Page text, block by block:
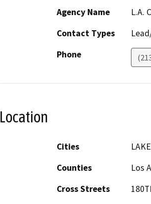
Agency Name
L.A.
Contact Types
Phone
Location
Cities
Counties
Los
Cross Streets